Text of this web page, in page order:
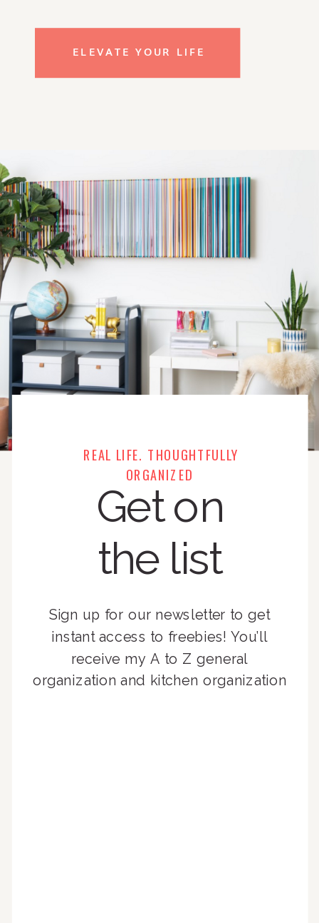
ELEVATE YOUR LIFE
REAL LIFE. THOUGHTFULLY
ORGANIZED
Get on
the list
Sign up for our newsletter to get
instant access to freebies! You’ll
receive my A to Z general
organization and kitchen organization